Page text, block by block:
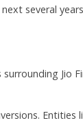
several
Jio
Entities